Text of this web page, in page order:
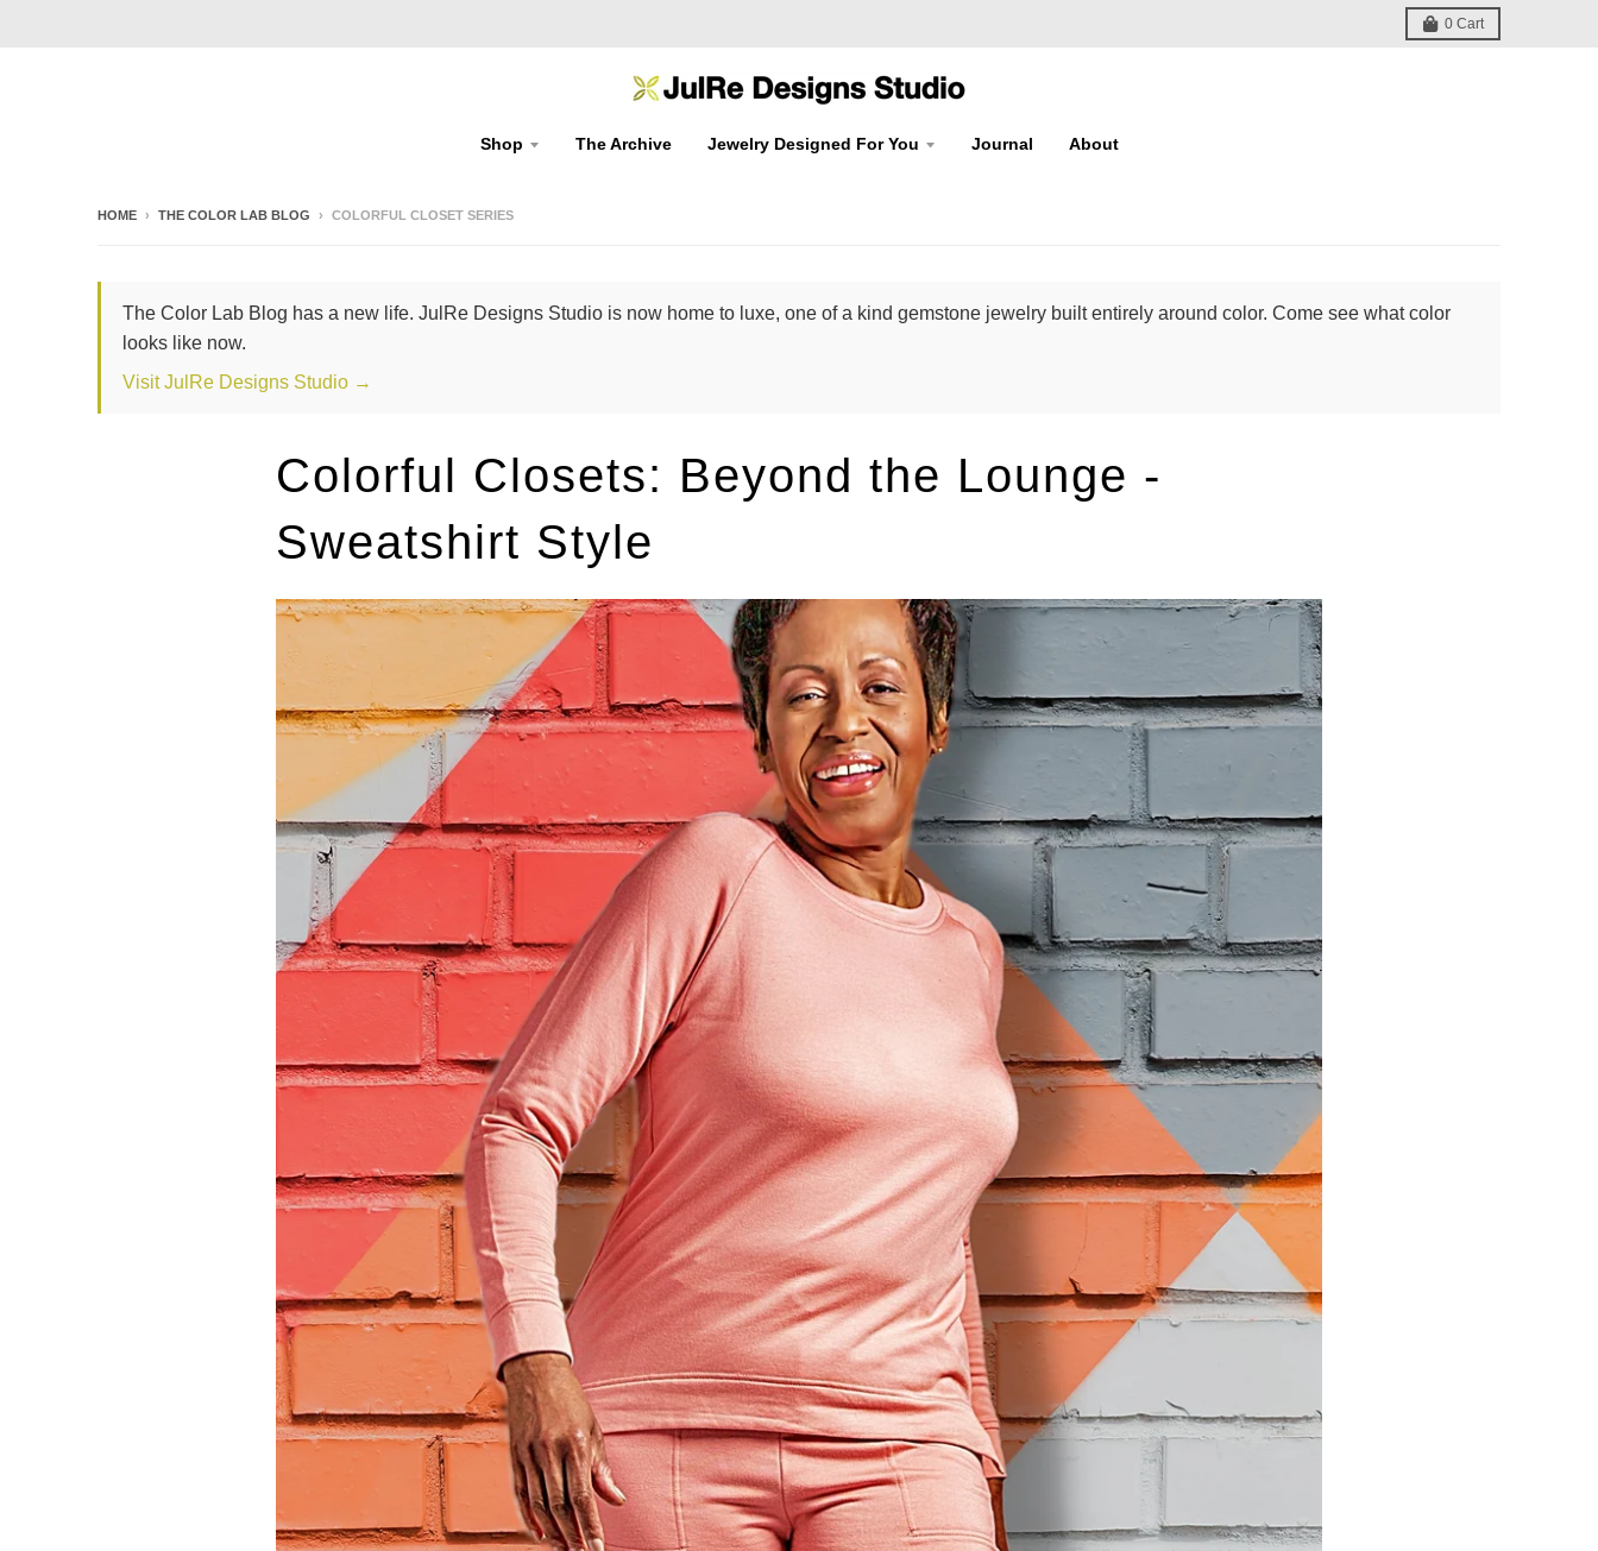
0 Cart
Shop The Archive Jewelry Designed For You Journal About
HOME › THE COLOR LAB BLOG › COLORFUL CLOSET SERIES
The Color Lab Blog has a new life. JulRe Designs Studio is now home to luxe, one of a kind gemstone jewelry built entirely around color. Come see what color
looks like now.
Visit JulRe Designs Studio →
Colorful Closets: Beyond the Lounge -
Sweatshirt Style